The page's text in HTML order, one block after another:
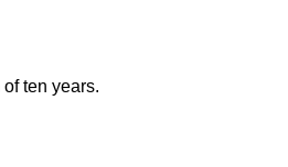
ten years.